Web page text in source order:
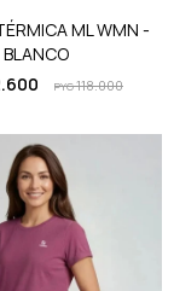
ML WMN -
BLANCO
PYG118.000